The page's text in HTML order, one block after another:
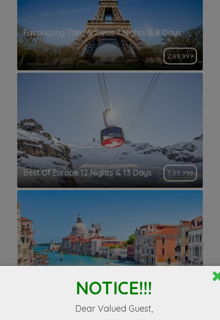
Fascinating Paris & Swiss 7 Nights & 8 Days
2,89,999
Best Of Europe 12 Nights & 13 Days 3,89,999
Exculsive Europe 10 Nights & 11 Days
NOTICE!!!
Dear Valued Guest,